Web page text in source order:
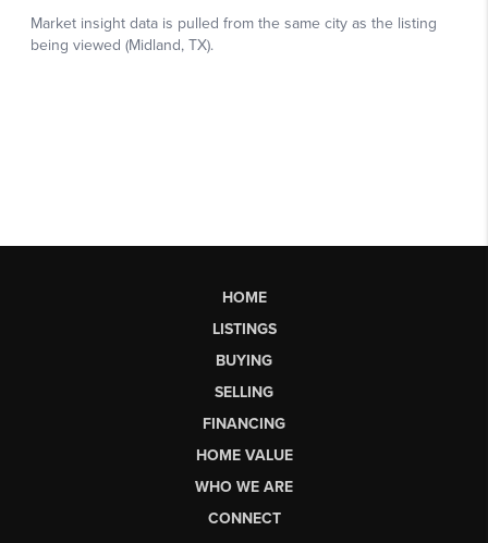
HOME
LISTINGS
BUYING
SELLING
FINANCING
HOME VALUE
WHO WE ARE
CONNECT